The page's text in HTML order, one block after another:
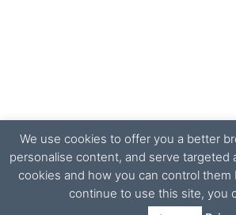
We use cookies to offer you a better
personalise content, and serve
cookies and how you can control
continue to use this site, you